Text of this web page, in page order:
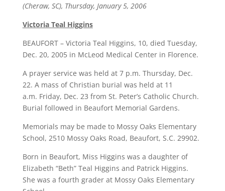
(Cheraw, SC), Thursday, January 5, 2006
Victoria Teal Higgins
BEAUFORT – Victoria Teal Higgins, 10, died Tuesday,
Dec. 20, 2005 in McLeod Medical Center in Florence.
A prayer service was held at 7 p.m. Thursday, Dec.
22. A mass of Christian burial was held at 11
a.m. Friday, Dec. 23 from St. Peter’s Catholic Church.
Burial followed in Beaufort Memorial Gardens.
Memorials may be made to Mossy Oaks Elementary
School, 2510 Mossy Oaks Road, Beaufort, S.C. 29902.
Born in Beaufort, Miss Higgins was a daughter of
Elizabeth “Beth” Teal Higgins and Patrick Higgins.
She was a fourth grader at Mossy Oaks Elementary